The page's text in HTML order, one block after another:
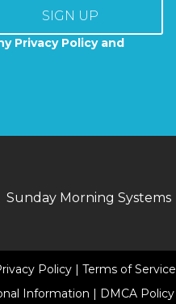
SIGN UP
Privacy Policy and
Sunday Morning Systems
Policy
Terms of Service
Information DMCA Policy